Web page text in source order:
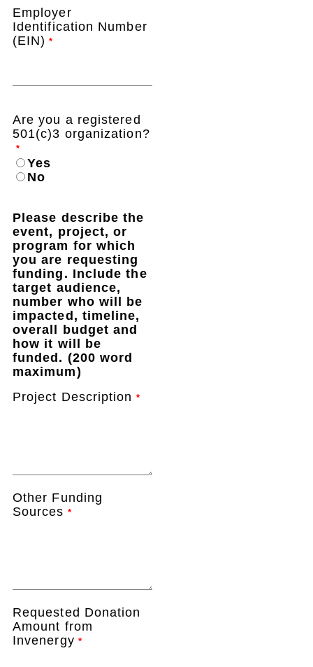
Employer
Identification Number
(EIN) *
Are you a registered
501(c)3 organization?
*
Yes
No
Please describe the
event, project, or
program for which
you are requesting
funding. Include the
target audience,
number who will be
impacted, timeline,
overall budget and
how it will be
funded. (200 word
maximum)
Project Description *
Other Funding
Sources *
Requested Donation
Amount from
Invenergy *